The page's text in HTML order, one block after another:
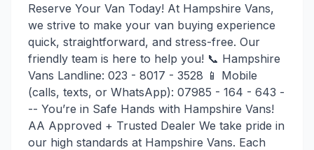
Reserve Your Van Today! At Hampshire Vans,
we strive to make your van buying experience
quick, straightforward, and stress-free. Our
friendly team is here to help you! 📞 Hampshire
Vans Landline: 023 - 8017 - 3528 📱 Mobile
(calls, texts, or WhatsApp): 07985 - 164 - 643 -
-- You’re in Safe Hands with Hampshire Vans!
AA Approved + Trusted Dealer We take pride in
our high standards at Hampshire Vans. Each